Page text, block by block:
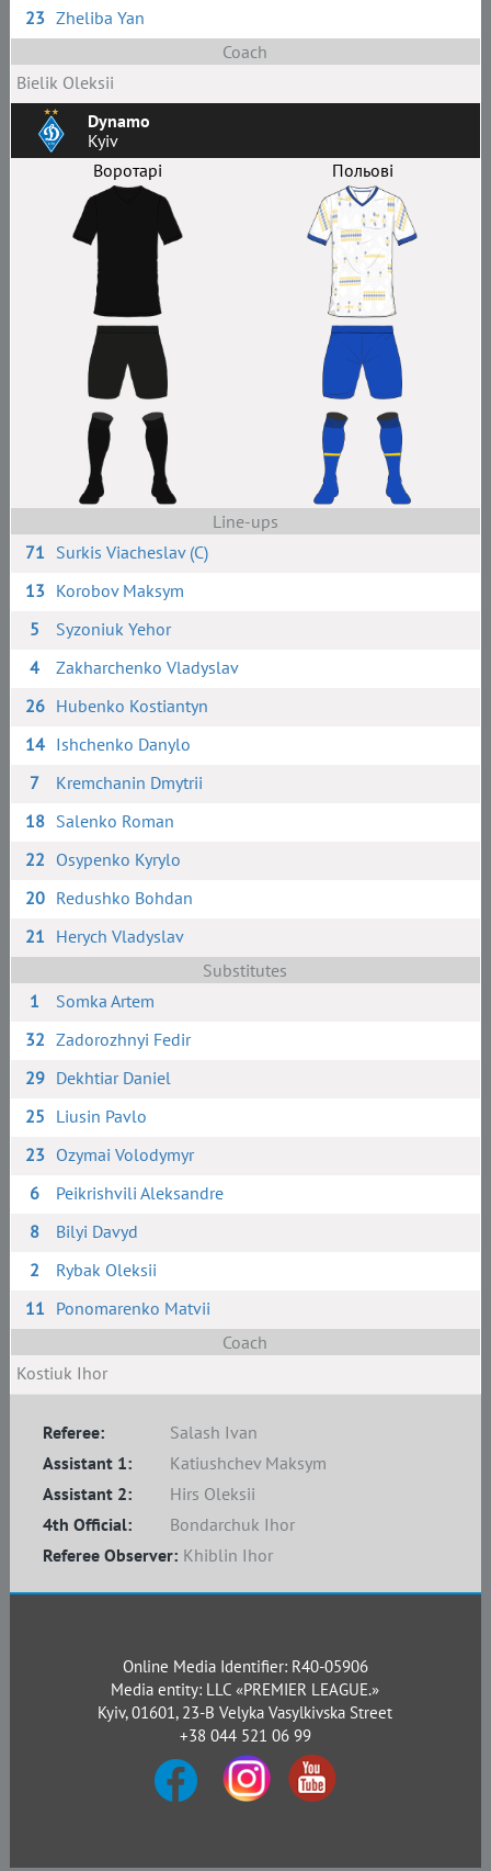
23 Zheliba Yan
Coach
Bielik Oleksii
Dynamo
Kyiv
Воротарі
Польові
Line-ups
71 Surkis Viacheslav (C)
13 Korobov Maksym
5
Syzoniuk Yehor
4
Zakharchenko Vladyslav
26 Hubenko Kostiantyn
14 Ishchenko Danylo
7
Kremchanin Dmytrii
18 Salenko Roman
22 Osypenko Kyrylo
20 Redushko Bohdan
21 Herych Vladyslav
Substitutes
1
Somka Artem
32 Zadorozhnyi Fedir
29 Dekhtiar Daniel
25 Liusin Pavlo
23 Ozymai Volodymyr
6
Peikrishvili Aleksandre
8
Bilyi Davyd
2
Rybak Oleksii
11 Ponomarenko Matvii
Coach
Kostiuk Ihor
Referee:
Salash Ivan
Assistant 1:
Katiushchev Maksym
Assistant 2:
Hirs Oleksii
4th Official:
Bondarchuk Ihor
Referee Observer: Khiblin Ihor
Online Media Identifier: R40-05906
Media entity: LLC «PREMIER LEAGUE.»
Kyiv, 01601, 23-B Velyka Vasylkivska Street
+38 044 521 06 99